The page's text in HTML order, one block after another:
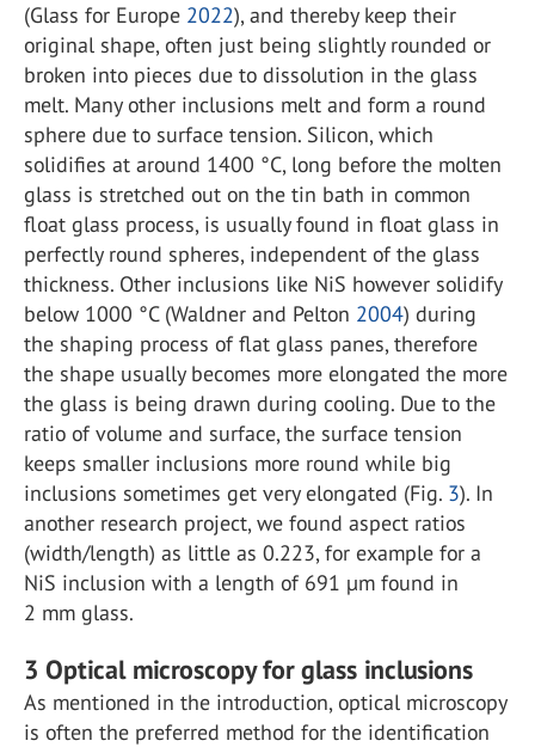
(Glass for Europe 2022), and thereby keep their
original shape, often just being slightly rounded or
broken into pieces due to dissolution in the glass
melt. Many other inclusions melt and form a round
sphere due to surface tension. Silicon, which
solidifies at around 1400 °C, long before the molten
glass is stretched out on the tin bath in common
float glass process, is usually found in float glass in
perfectly round spheres, independent of the glass
thickness. Other inclusions like NiS however solidify
below 1000 °C (Waldner and Pelton 2004) during
the shaping process of flat glass panes, therefore
the shape usually becomes more elongated the more
the glass is being drawn during cooling. Due to the
ratio of volume and surface, the surface tension
keeps smaller inclusions more round while big
inclusions sometimes get very elongated (Fig. 3). In
another research project, we found aspect ratios
(width/length) as little as 0.223, for example for a
NiS inclusion with a length of 691 µm found in
2 mm glass.
3 Optical microscopy for glass inclusions
As mentioned in the introduction, optical microscopy
is often the preferred method for the identification